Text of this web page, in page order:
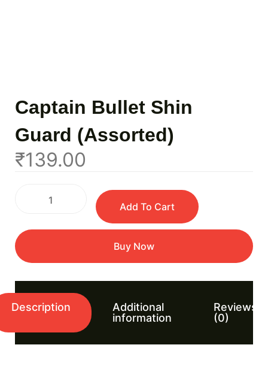
Captain Bullet Shin
Guard (Assorted)
₹139.00
Add To Cart
Buy Now
Description
Additional
information
Reviews
(0)